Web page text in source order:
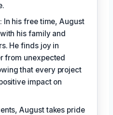
In his free time, August
his family and
He finds joy in
from unexpected
that every project
impact on
August takes pride